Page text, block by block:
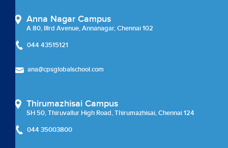
Anna Nagar Campus
A 80, IIIrd Avenue, Annanagar, Chennai 102
044 43515121
ana@cpsglobalschool.com
Thirumazhisai Campus
SH 50, Thiruvallur High Road, Thirumazhisai, Chennai 124
044 35003800